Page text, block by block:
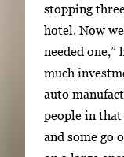
stopping
hotel. Now
needed one,”
much
auto
people in
and some go